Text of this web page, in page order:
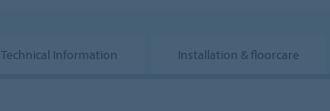
Technical Information Installation & floorcare